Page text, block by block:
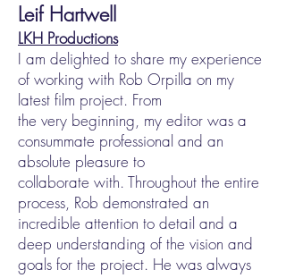
Leif Hartwell
LKH Productions
I am delighted to share my experience
of working with Rob Orpilla on my
latest film project. From
the very beginning, my editor was a
consummate professional and an
absolute pleasure to
collaborate with. Throughout the entire
process, Rob demonstrated an
incredible attention to detail and a
deep understanding of the vision and
goals for the project. He was always